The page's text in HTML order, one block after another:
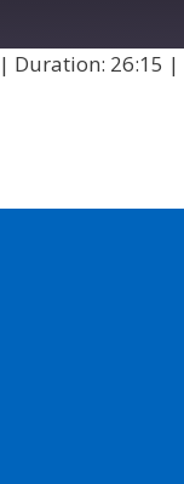
| Duration: 26:15 |